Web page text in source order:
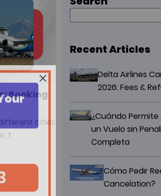
Booking
cities
t
for:
Recent Articles
Delta Airlines
2026: Fees &
¿Cuándo
un Vuelo sin
Completa
Cómo Pedir
Cancelation?